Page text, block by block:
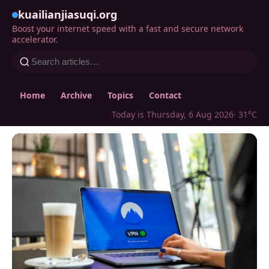
kuailianjiasuqi.org
Boost your internet speed with a fast and secure network
accelerator.
Home Archive Topics
Contact
Today is Thursday, 6 Aug 2026· 31°C